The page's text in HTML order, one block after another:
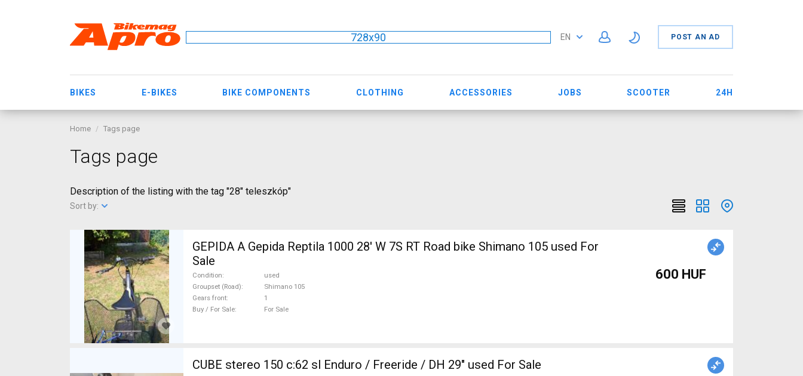
728x90 EN POST AN AD
BIKES E-BIKES BIKE COMPONENTS CLOTHING ACCESSORIES JOBS SCOOTER 24H
Home Tags page
Tags page
Description of the listing with the tag "28" teleszkóp"
Sort by:
GEPIDA A Gepida Reptila 1000 28' W 7S RT Road bike Shimano 105 used For
Sale
Condition
used
Groupset (Road)
Shimano 105
Gears front
1
Buy / For Sale
For Sale
600 HUF
CUBE stereo 150 c:62 sl Enduro / Freeride / DH 29" used For Sale